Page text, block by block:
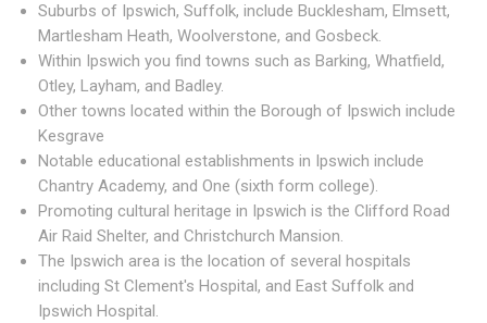
Suburbs of Ipswich, Suffolk, include Bucklesham, Elmsett,
Martlesham Heath, Woolverstone, and Gosbeck.
Within Ipswich you find towns such as Barking, Whatfield,
Otley, Layham, and Badley.
Other towns located within the Borough of Ipswich include
Kesgrave
Notable educational establishments in Ipswich include
Chantry Academy, and One (sixth form college).
Promoting cultural heritage in Ipswich is the Clifford Road
Air Raid Shelter, and Christchurch Mansion.
The Ipswich area is the location of several hospitals
including St Clement's Hospital, and East Suffolk and
Ipswich Hospital.